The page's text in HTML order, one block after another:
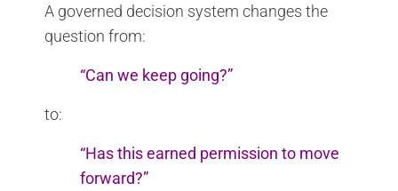
A governed decision system changes the
question from:
“Can we keep going?”
to:
“Has this earned permission to move
forward?”